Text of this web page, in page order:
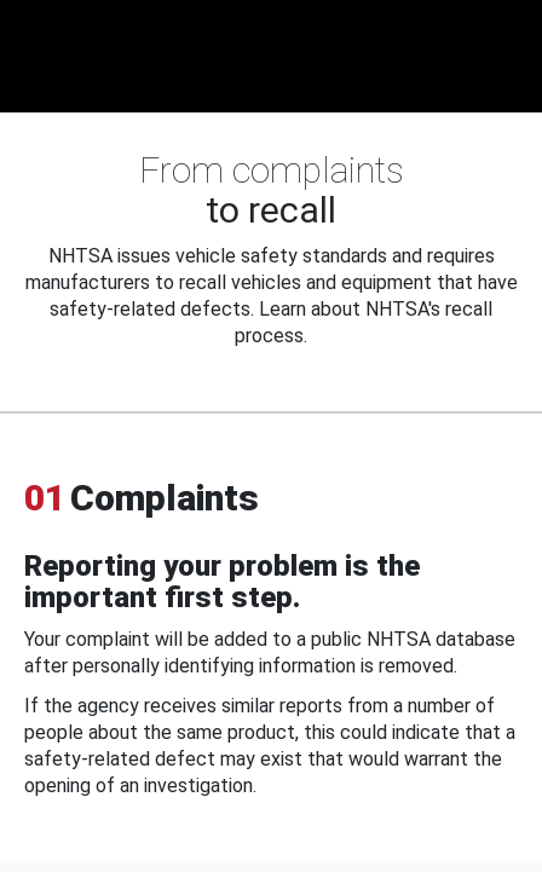
From complaints
to recall
NHTSA issues vehicle safety standards and requires
manufacturers to recall vehicles and equipment that have
safety-related defects. Learn about NHTSA's recall
process.
01 Complaints
Reporting your problem is the
important first step.
Your complaint will be added to a public NHTSA database
after personally identifying information is removed.
If the agency receives similar reports from a number of
people about the same product, this could indicate that a
safety-related defect may exist that would warrant the
opening of an investigation.